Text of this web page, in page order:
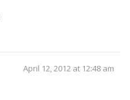
April 12, 2012 at 12:48 am